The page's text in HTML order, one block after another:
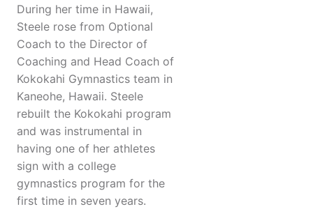
During her time in Hawaii,
Steele rose from Optional
Coach to the Director of
Coaching and Head Coach of
Kokokahi Gymnastics team in
Kaneohe, Hawaii. Steele
rebuilt the Kokokahi program
and was instrumental in
having one of her athletes
sign with a college
gymnastics program for the
first time in seven years.